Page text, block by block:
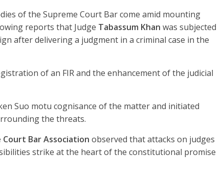
of the Supreme Court Bar come amid mounting
reports that Judge Tabassum Khan was subjected
after delivering a judgment in a criminal case in the
of an FIR and the enhancement of the judicial
Suo motu cognisance of the matter and initiated
the threats.
Court Bar Association observed that attacks on judges
strike at the heart of the constitutional promise